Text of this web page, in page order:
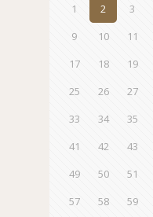
1 2 3
9
10 11
17
18 19
25
26 27
33
34 35
41
42 43
49
50 51
57
58 59